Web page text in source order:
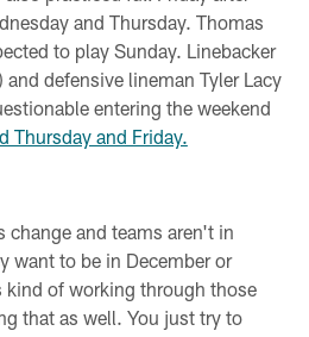
and Thursday. Thomas
to play Sunday. Linebacker
defensive lineman Tyler Lacy
entering the weekend
Thursday and Friday.
change and teams aren't in
want to be in December or
kind of working through those
that as well. You just try to